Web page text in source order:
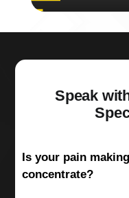
Speak
Is your pain
concentrate?